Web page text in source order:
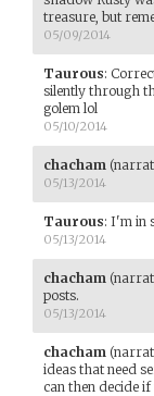
treasure, but
05/09/2014
Taurous:
silently through
golem lol
05/10/2014
chacham
05/13/2014
Taurous: I'm in
05/13/2014
chacham
posts.
05/13/2014
chacham
ideas that need
can then decide